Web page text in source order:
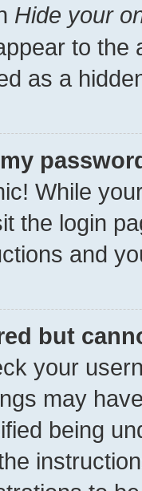
Hide your
to the
as a
While
the login
and
but
your
may
being